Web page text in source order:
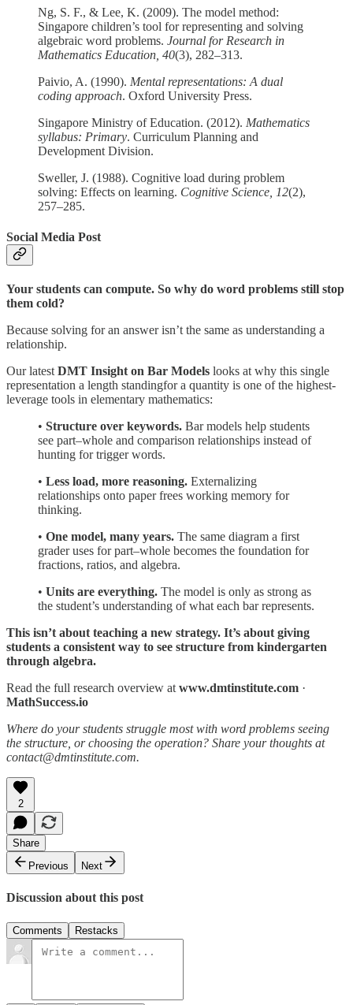
Ng, S. F., & Lee, K. (2009). The model method:
Singapore children’s tool for representing and solving
algebraic word problems. Journal for Research in
Mathematics Education, 40(3), 282–313.
Paivio, A. (1990). Mental representations: A dual
coding approach. Oxford University Press.
Singapore Ministry of Education. (2012). Mathematics
syllabus: Primary. Curriculum Planning and
Development Division.
Sweller, J. (1988). Cognitive load during problem
solving: Effects on learning. Cognitive Science, 12(2),
257–285.
Social Media Post
Your students can compute. So why do word problems still stop
them cold?
Because solving for an answer isn’t the same as understanding a
relationship.
Our latest DMT Insight on Bar Models looks at why this single
representation a length standingfor a quantity is one of the highest-
leverage tools in elementary mathematics:
• Structure over keywords. Bar models help students
see part–whole and comparison relationships instead of
hunting for trigger words.
• Less load, more reasoning. Externalizing
relationships onto paper frees working memory for
thinking.
• One model, many years. The same diagram a first
grader uses for part–whole becomes the foundation for
fractions, ratios, and algebra.
• Units are everything. The model is only as strong as
the student’s understanding of what each bar represents.
This isn’t about teaching a new strategy. It’s about giving
students a consistent way to see structure from kindergarten
through algebra.
Read the full research overview at www.dmtinstitute.com ·
MathSuccess.io
Where do your students struggle most with word problems seeing
the structure, or choosing the operation? Share your thoughts at
contact@dmtinstitute.com.
2
Share
Previous
Next
Discussion about this post
Comments Restacks